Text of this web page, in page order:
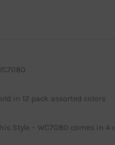
in 12 pack assorted colors
Style – WC7080 comes in